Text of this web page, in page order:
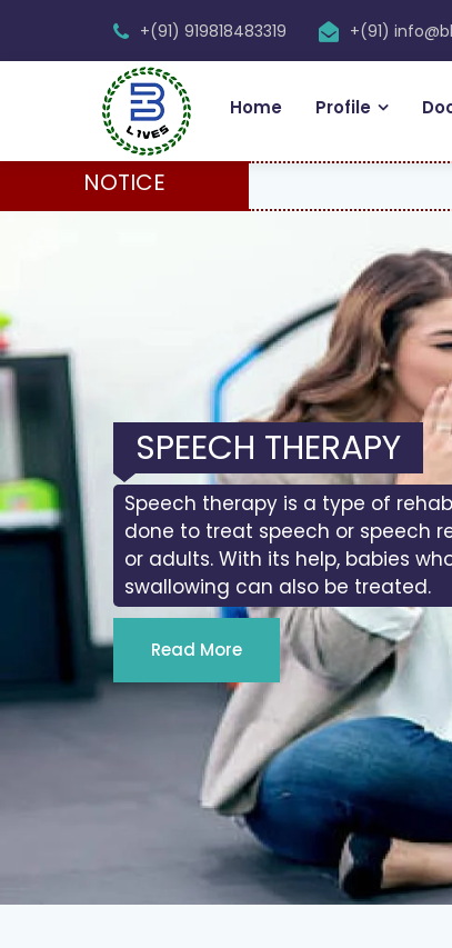
+(91) 919818483319 +(91)
Home Profile
NOTICE
SPEECH THERAPY
Speech therapy is a type of
done to treat speech or speech
or adults. With its help, babies
swallowing can also be treated.
Read More